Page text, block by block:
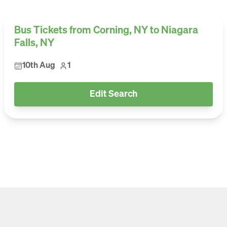
Bus Tickets from Corning, NY to Niagara
Falls, NY
10th Aug 1
Edit Search